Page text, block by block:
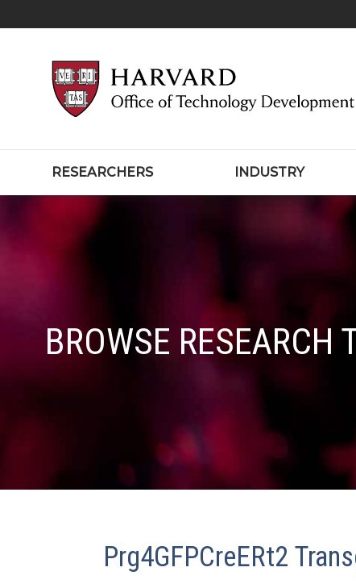
RESEARCHERS INDUSTRY
BROWSE RESEARCH
Prg4GFPCreERt2